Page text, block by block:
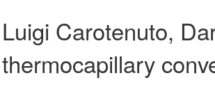
Luigi Carotenuto,
thermocapillary